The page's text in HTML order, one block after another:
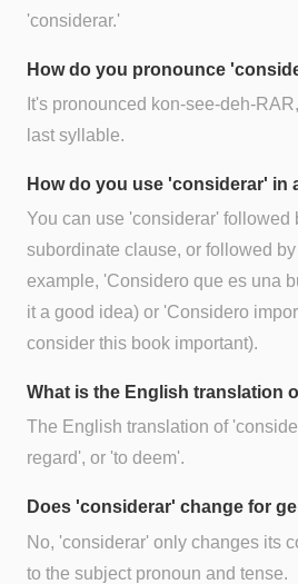
'considerar.'
How do you pronounce
It's pronounced kon-see-deh-
last syllable.
How do you use 'considerar' in
You can use 'considerar' followed
subordinate clause, or followed
example, 'Considero que es una
it a good idea) or 'Considero
consider this book important).
What is the English translation
The English translation of
regard', or 'to deem'.
Does 'considerar' change for
No, 'considerar' only changes its
to the subject pronoun and tense.